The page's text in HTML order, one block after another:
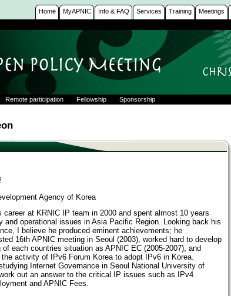
Home MyAPNIC Info & FAQ Services Training Meetings
Remote participation Fellowship Sponsorship
Agency of Korea
career at KRNIC IP team in 2000 and spent almost 10 years
and operational issues in Asia Pacific Region. Looking back his
I believe he produced eminent achievements; he
16th APNIC meeting in Seoul (2003), worked hard to develop
of each countries situation as APNIC EC (2005-2007), and
activity of IPv6 Forum Korea to adopt IPv6 in Korea.
Internet Governance in Seoul National University of
out an answer to the critical IP issues such as IPv4
and APNIC Fees.